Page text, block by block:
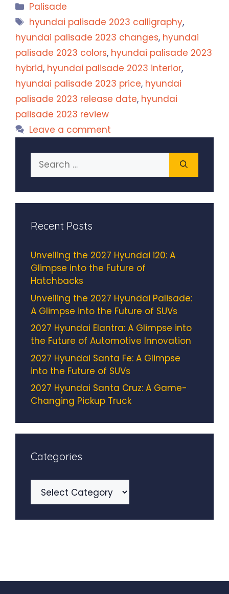
Categories
Palisade
Tags
hyundai palisade 2023 calligraphy,
hyundai palisade 2023 changes, hyundai
palisade 2023 colors, hyundai palisade 2023
hybrid, hyundai palisade 2023 interior,
hyundai palisade 2023 price, hyundai
palisade 2023 release date, hyundai
palisade 2023 review
Leave a comment
Search
for:
Recent Posts
Unveiling the 2027 Hyundai i20: A
Glimpse into the Future of
Hatchbacks
Unveiling the 2027 Hyundai Palisade:
A Glimpse into the Future of SUVs
2027 Hyundai Elantra: A Glimpse into
the Future of Automotive Innovation
2027 Hyundai Santa Fe: A Glimpse
into the Future of SUVs
2027 Hyundai Santa Cruz: A Game-
Changing Pickup Truck
Categories